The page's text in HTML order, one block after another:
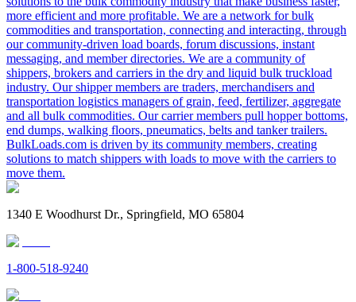
more efficient and more profitable. We are a network for bulk
commodities and transportation, connecting and interacting, through
our community-driven load boards, forum discussions, instant
messaging, and member directories. We are a community of
shippers, brokers and carriers in the dry and liquid bulk truckload
industry. Our shipper members are traders, merchandisers and
transportation logistics managers of grain, feed, fertilizer, aggregate
and all bulk commodities. Our carrier members pull hopper bottoms,
end dumps, walking floors, pneumatics, belts and tanker trailers.
BulkLoads.com is driven by its community members, creating
solutions to match shippers with loads to move with the carriers to
move them.
1340 E Woodhurst Dr., Springfield, MO 65804
1-800-518-9240